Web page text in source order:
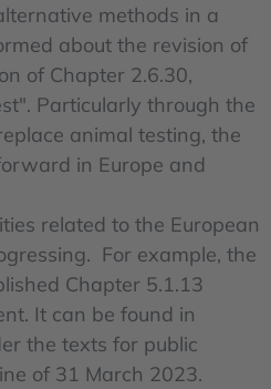
methods in a
about the revision of
of Chapter 2.6.30,
Particularly through the
animal testing, the
in Europe and
related to the European
For example, the
Chapter 5.1.13
It can be found in
the texts for public
of 31 March 2023.